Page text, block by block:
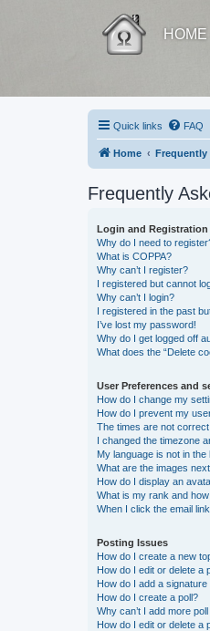
HOME
Quick links FAQ
Home Frequently
Frequently
Login and Registration
Why do I need to
What is COPPA?
Why can’t I register?
I registered but cannot
Why can’t I login?
I registered in the past
I’ve lost my password!
Why do I get logged off
What does the “Delete
User Preferences and
How do I change my
How do I prevent my
The times are not correct!
I changed the timezone
My language is not in the
What are the images
How do I display an
What is my rank and
When I click the email
Posting Issues
How do I create a new
How do I edit or delete a
How do I add a
How do I create a poll?
Why can’t I add more
How do I edit or delete a